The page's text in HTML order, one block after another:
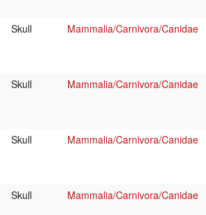
Skull Mammalia/Carnivora/Canidae
Skull Mammalia/Carnivora/Canidae
Skull Mammalia/Carnivora/Canidae
Skull Mammalia/Carnivora/Canidae